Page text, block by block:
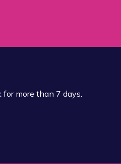
more than 7 days.